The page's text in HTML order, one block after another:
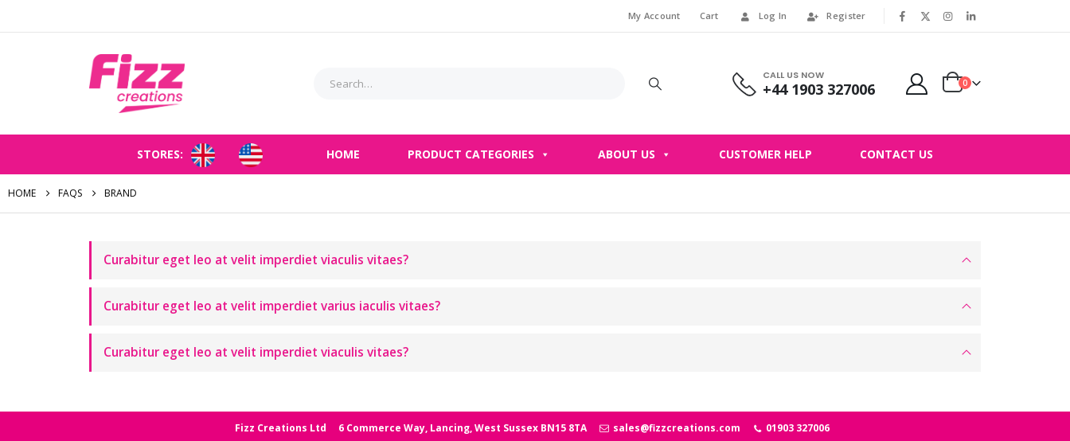
My Account Cart Log In Register
CALL US NOW
+44 1903 327006 0
STORES: HOME PRODUCT CATEGORIES ABOUT US CUSTOMER HELP CONTACT US
HOME FAQS BRAND
Curabitur eget leo at velit imperdiet viaculis vitaes?
Curabitur eget leo at velit imperdiet varius iaculis vitaes?
Curabitur eget leo at velit imperdiet viaculis vitaes?
Fizz Creations Ltd 6 Commerce Way, Lancing, West Sussex BN15 8TA sales@fizzcreations.com 01903 327006